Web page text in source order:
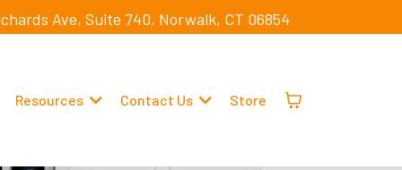
Ave, Suite 740, Norwalk, CT 06854
Resources Contact Us Store